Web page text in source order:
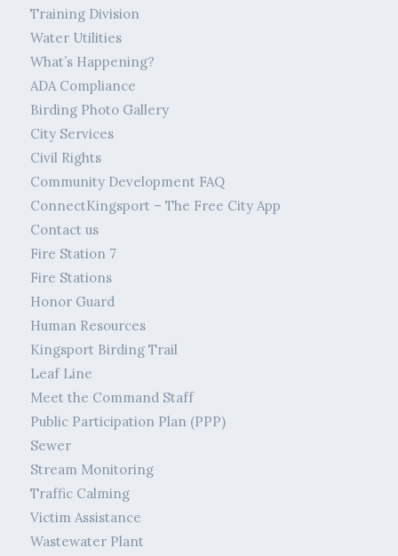
Training Division
Water Utilities
What’s Happening?
ADA Compliance
Birding Photo Gallery
City Services
Civil Rights
Community Development FAQ
ConnectKingsport – The Free City App
Contact us
Fire Station 7
Fire Stations
Honor Guard
Human Resources
Kingsport Birding Trail
Leaf Line
Meet the Command Staff
Public Participation Plan (PPP)
Sewer
Stream Monitoring
Traffic Calming
Victim Assistance
Wastewater Plant